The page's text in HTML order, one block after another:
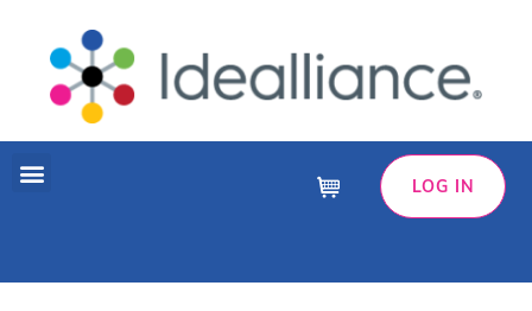
Cart LOG IN